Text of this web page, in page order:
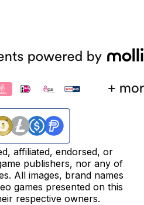
affiliated, endorsed, or
publishers, nor any of
All images, brand names
games presented on this
respective owners.